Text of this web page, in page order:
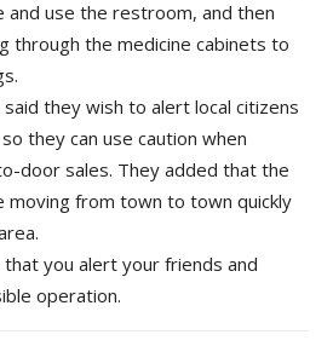
and use the restroom, and then
through the medicine cabinets to
they wish to alert local citizens
they can use caution when
door sales. They added that the
moving from town to town quickly
that you alert your friends and
operation.